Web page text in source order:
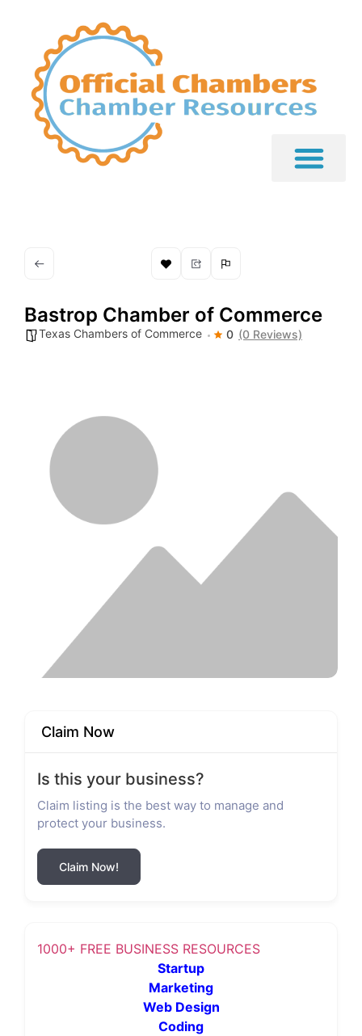
Bastrop Chamber of Commerce
Texas Chambers of Commerce 0 (0 Reviews)
Claim Now
Is this your business?
Claim listing is the best way to manage and
protect your business.
Claim Now!
1000+ FREE BUSINESS RESOURCES
Startup
Marketing
Web Design
Coding